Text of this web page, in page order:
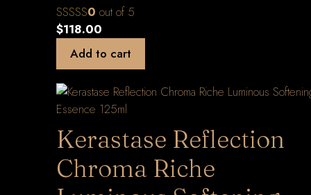
0 out of 5
$118.00
Add to cart
Kerastase Reflection
Chroma Riche